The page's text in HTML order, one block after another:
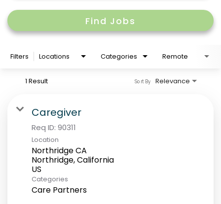
Find Jobs
Filters Locations Categories Remote
1 Result Relevance
Sort By
Caregiver
Req ID: 90311
Location
Northridge CA
Northridge, California
Categories
Care Partners